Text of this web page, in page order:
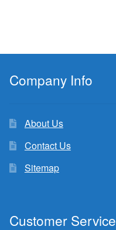
Company Info
About Us
Contact Us
Sitemap
Customer Service